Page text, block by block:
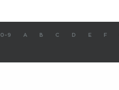
0-9 A B C D E F